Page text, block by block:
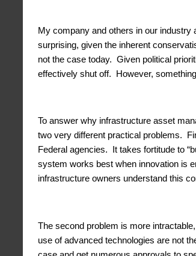
My company and others in our industry
surprising, given the inherent
not the case today. Given political
effectively shut off. However,
To answer why infrastructure asset
two very different practical problems.
Federal agencies. It takes fortitude to
system works best when innovation is
infrastructure owners understand this
The second problem is more
use of advanced technologies are not